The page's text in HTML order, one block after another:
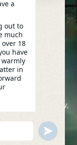
Community,
China
a
out to
much
18
have
in